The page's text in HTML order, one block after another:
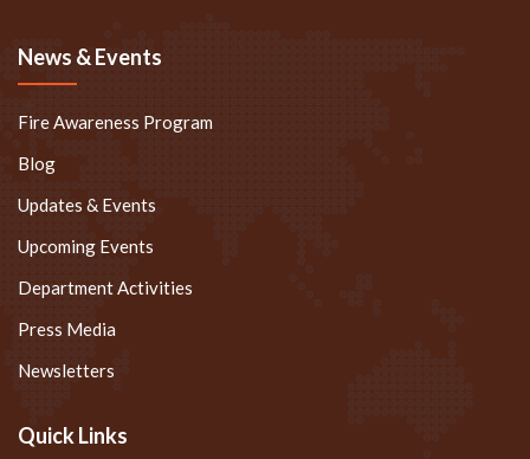
News & Events
Fire Awareness Program
Blog
Updates & Events
Upcoming Events
Department Activities
Press Media
Newsletters
Quick Links